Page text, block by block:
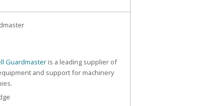
Guardmaster is a leading supplier of
and support for machinery